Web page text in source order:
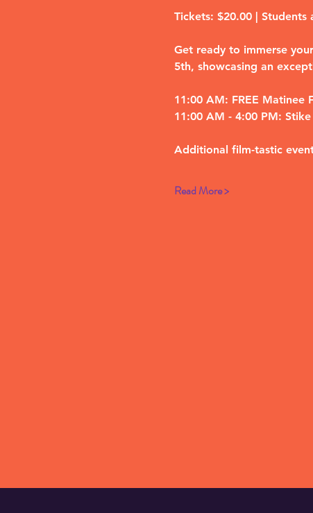
Tickets: $20.00 | Students
Get ready to immerse
5th, showcasing an
11:00 AM: FREE Matinee
11:00 AM - 4:00 PM:
Additional film-tastic
Read More >